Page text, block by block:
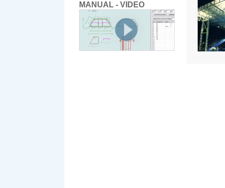
MANUAL - VIDEO